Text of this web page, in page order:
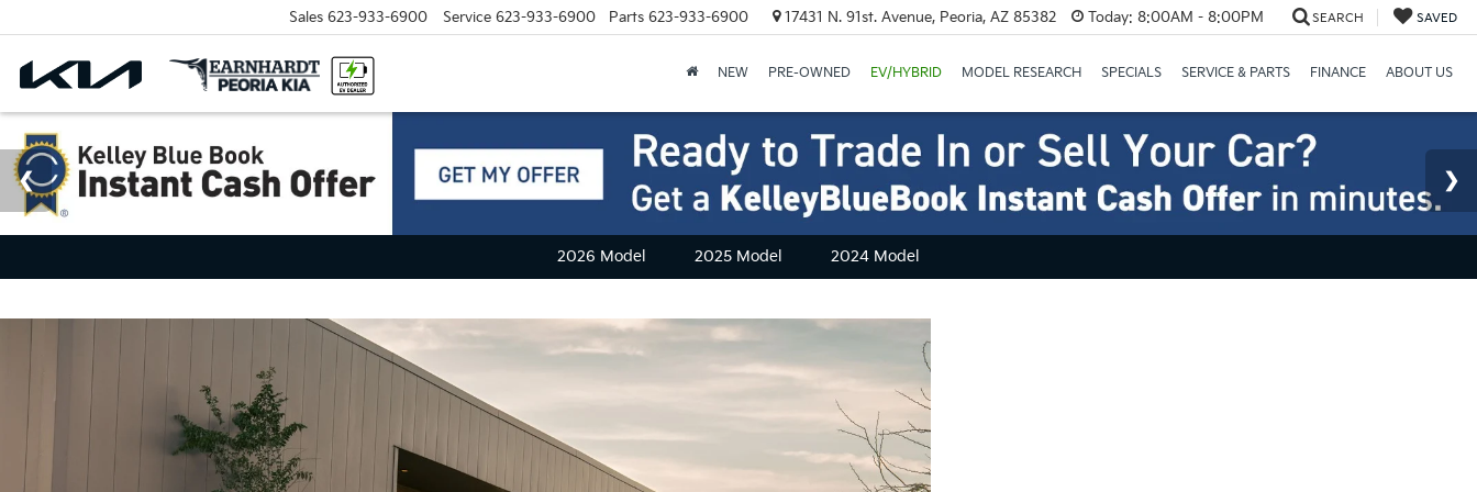
Sales 623-933-6900 Service 623-933-6900 Parts 623-933-6900 17431 N. 91st. Avenue, Peoria, AZ 85382 Today: 8:00AM - 8:00PM SEARCH SAVED
NEW PRE-OWNED EV/HYBRID MODEL RESEARCH SPECIALS SERVICE & PARTS FINANCE ABOUT US
2026 Model 2025 Model 2024 Model